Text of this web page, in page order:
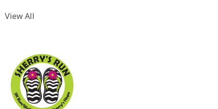
View All